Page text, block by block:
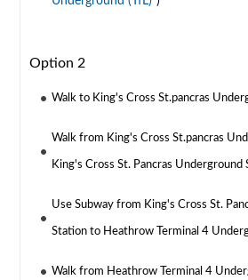
Option 2
Walk to King's Cross St.pancras
Walk from King's Cross St.pancras
King's Cross St. Pancras Underground
Use Subway from King's Cross St.
Station to Heathrow Terminal 4
Walk from Heathrow Terminal 4